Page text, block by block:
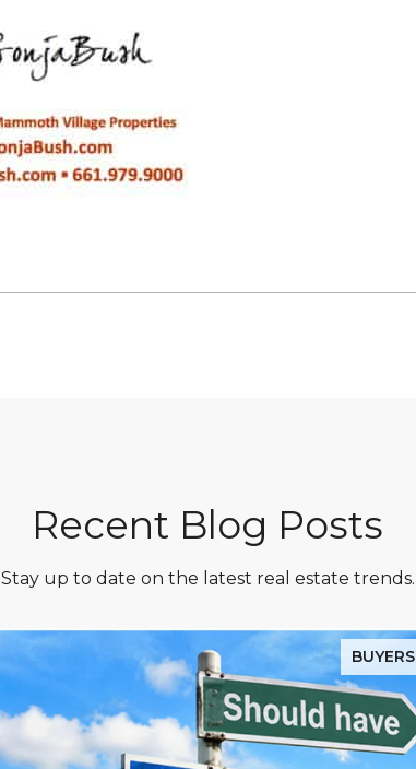
Recent Blog Posts
Stay up to date on the latest real estate trends.
BUYERS